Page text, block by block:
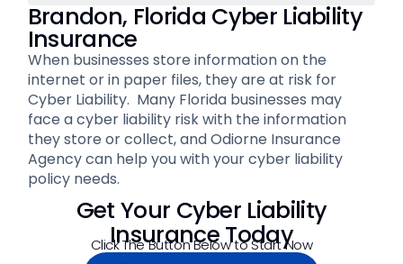
Brandon, Florida Cyber Liability
Insurance
When businesses store information on the
internet or in paper files, they are at risk for
Cyber Liability. Many Florida businesses may
face a cyber liability risk with the information
they store or collect, and Odiorne Insurance
Agency can help you with your cyber liability
policy needs.
Get Your Cyber Liability
Insurance Today
Click The Button Below to Start Now